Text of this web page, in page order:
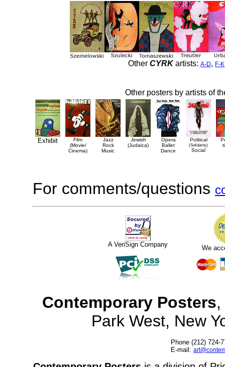
Other CYRKartists: A-D, F-K
Other posters by artists of
Exhibit
Film
(Movie/
Cinema)
Jazz
Rock
Music
Jewish
(Judaica)
Opera
Ballet
Dance
Political
(Solidarity)
Social
For comments/questions
A VeriSign Company We
Contemporary Posters
Park West, New
Phone (212) 724-
E-mail: